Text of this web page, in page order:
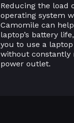
Reducing the load
operating system
Camomile can
laptop’s battery
you to use a
without constantly
power outlet.